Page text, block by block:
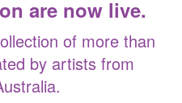
are now live.
of more than
by artists from